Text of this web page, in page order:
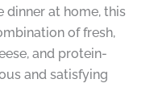
dinner at home, this
of fresh,
and protein-
and satisfying